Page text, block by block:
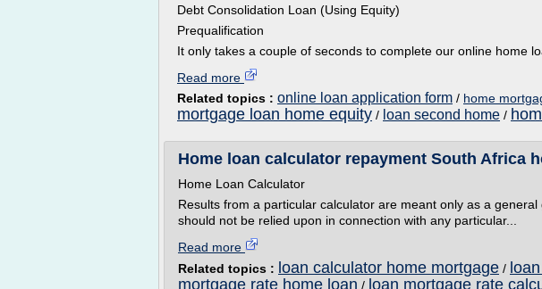
Debt Consolidation Loan (Using Equity)
Prequalification
It only takes a couple of seconds to complete our online home
Read more
Related topics : online loan application form / home
mortgage loan home equity / loan second home /
Home loan calculator repayment South Africa
Home Loan Calculator
Results from a particular calculator are meant only as a
should not be relied upon in connection with any particular...
Read more
Related topics : loan calculator home mortgage /
mortgage rate home loan / loan mortgage rate